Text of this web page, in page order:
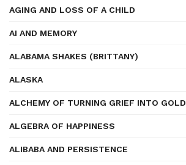
AGING AND LOSS OF A CHILD
AI AND MEMORY
ALABAMA SHAKES (BRITTANY)
ALASKA
ALCHEMY OF TURNING GRIEF INTO GOLD
ALGEBRA OF HAPPINESS
ALIBABA AND PERSISTENCE